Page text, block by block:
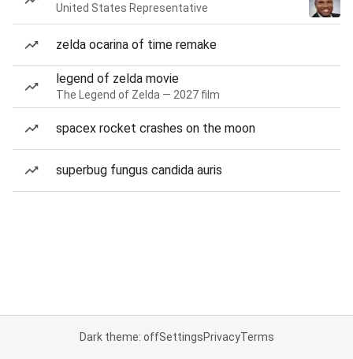
United States Representative
zelda ocarina of time remake
legend of zelda movie
The Legend of Zelda — 2027 film
spacex rocket crashes on the moon
superbug fungus candida auris
Dark theme: offSettingsPrivacyTerms